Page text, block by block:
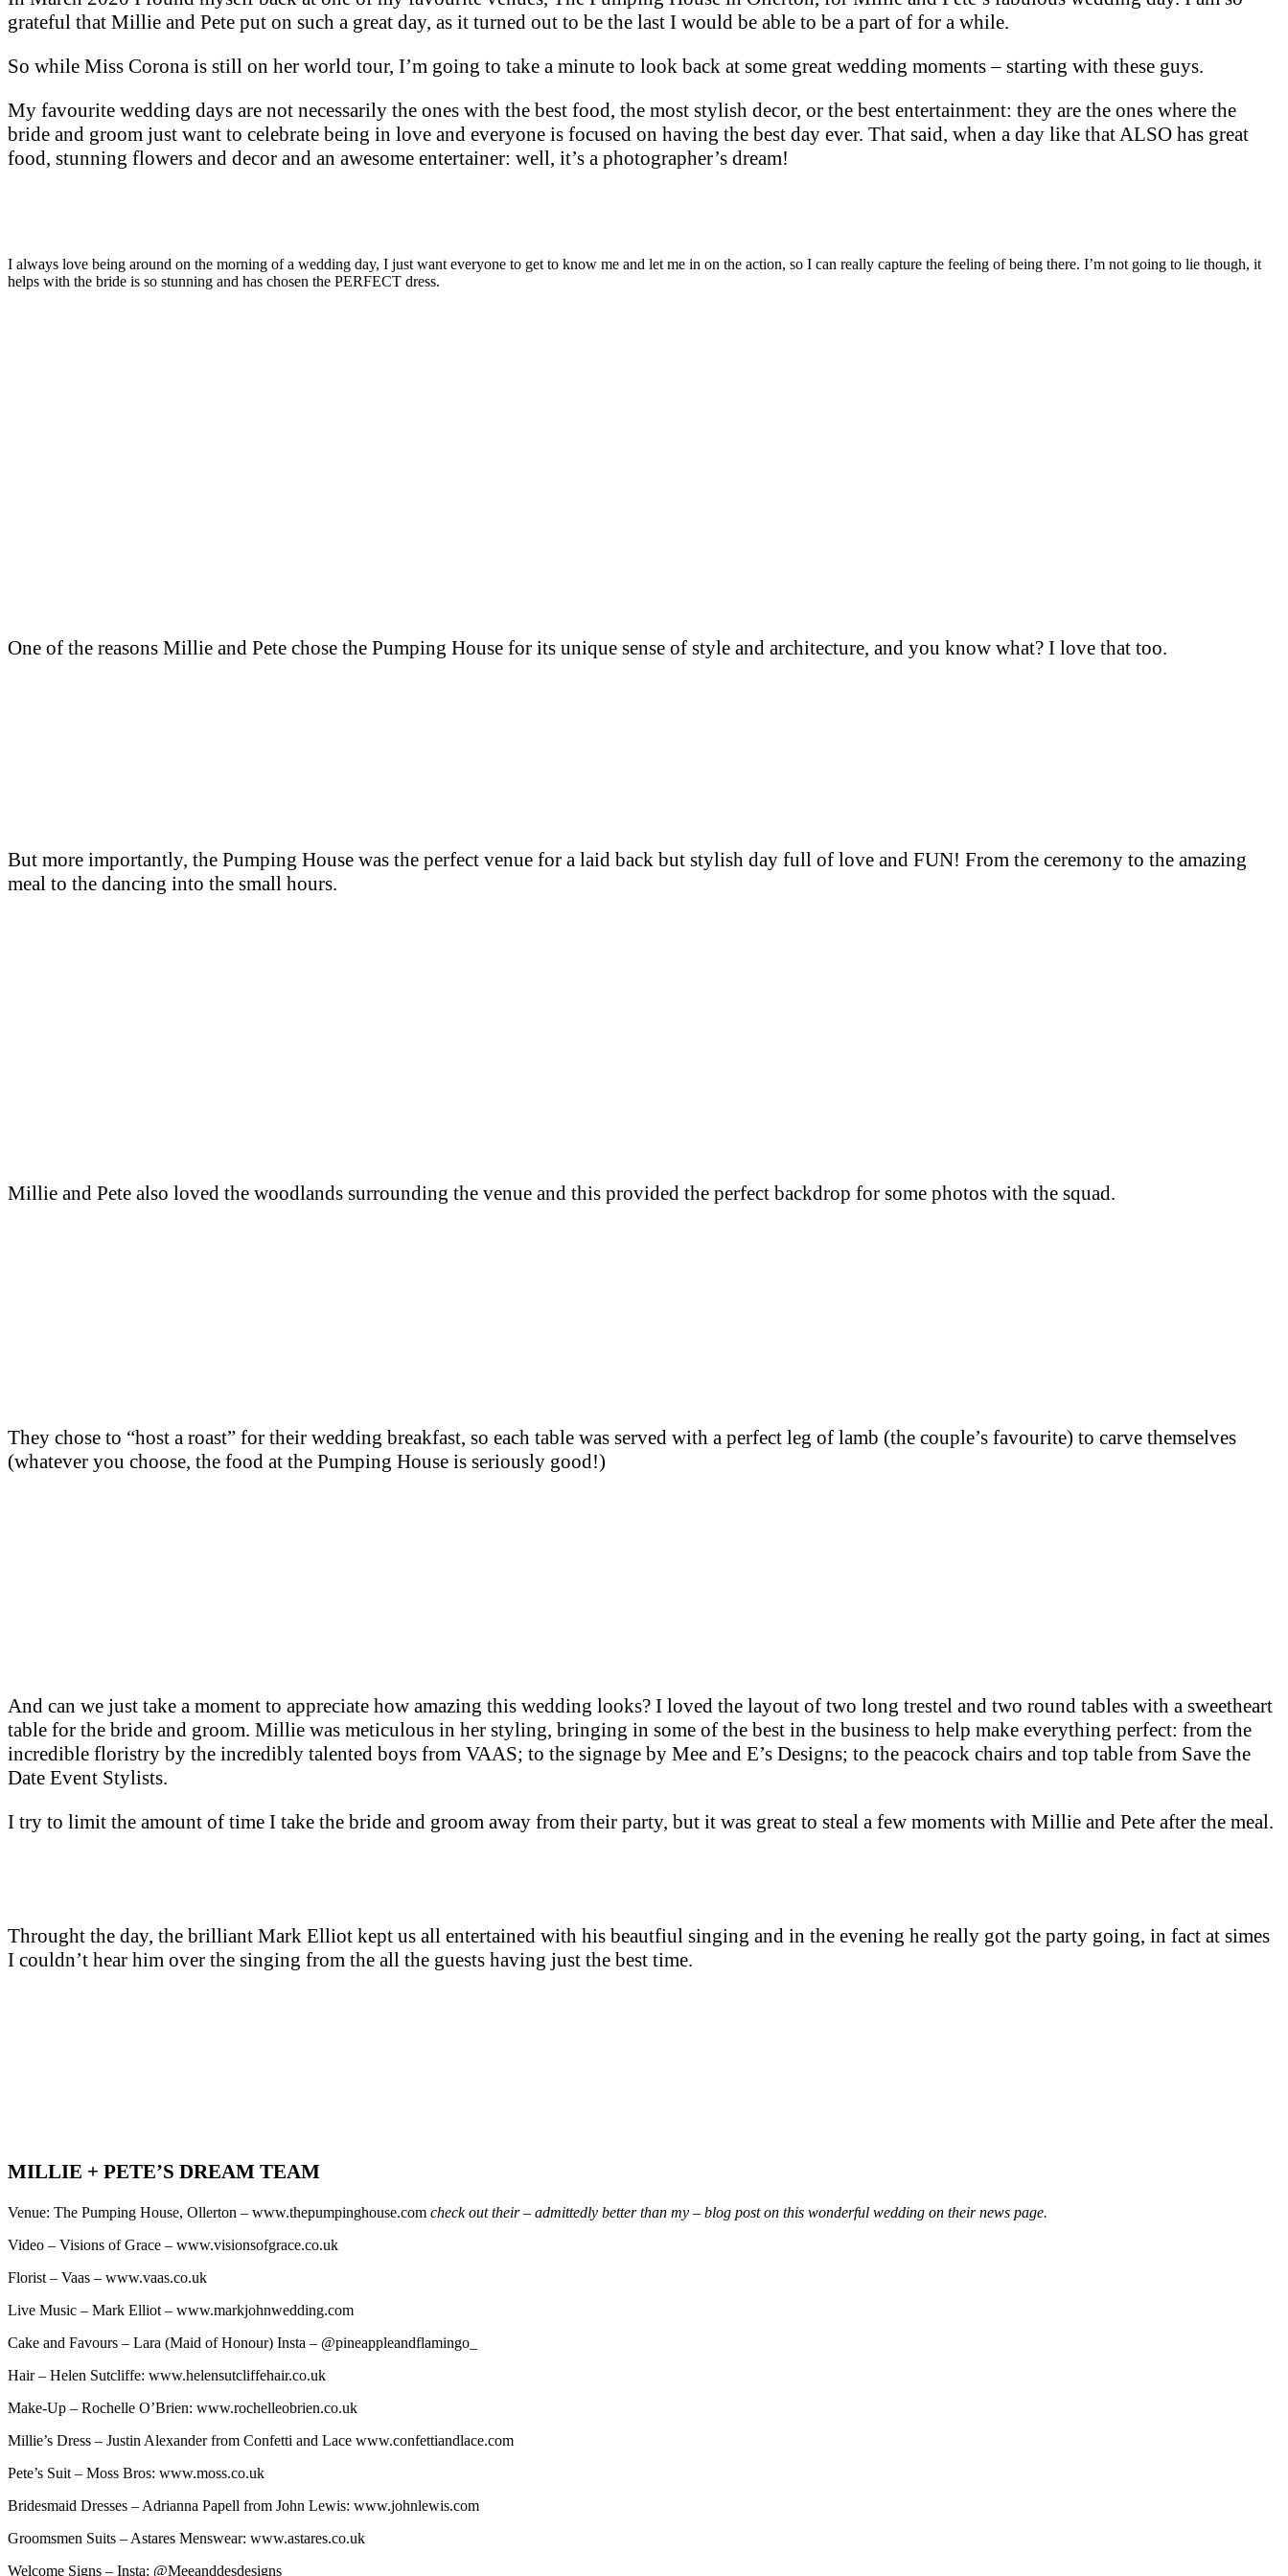
grateful that Millie and Pete put on such a great day, as it turned out to be the last I would be able to be a part of for a while.
So while Miss Corona is still on her world tour, I’m going to take a minute to look back at some great wedding moments – starting with these guys.
My favourite wedding days are not necessarily the ones with the best food, the most stylish decor, or the best entertainment: they are the ones where the
bride and groom just want to celebrate being in love and everyone is focused on having the best day ever. That said, when a day like that ALSO has great
food, stunning flowers and decor and an awesome entertainer: well, it’s a photographer’s dream!
I always love being around on the morning of a wedding day, I just want everyone to get to know me and let me in on the action, so I can really capture the feeling of being there. I’m not going to lie though, it
helps with the bride is so stunning and has chosen the PERFECT dress.
One of the reasons Millie and Pete chose the Pumping House for its unique sense of style and architecture, and you know what? I love that too.
But more importantly, the Pumping House was the perfect venue for a laid back but stylish day full of love and FUN! From the ceremony to the amazing
meal to the dancing into the small hours.
Millie and Pete also loved the woodlands surrounding the venue and this provided the perfect backdrop for some photos with the squad.
They chose to “host a roast” for their wedding breakfast, so each table was served with a perfect leg of lamb (the couple’s favourite) to carve themselves
(whatever you choose, the food at the Pumping House is seriously good!)
And can we just take a moment to appreciate how amazing this wedding looks? I loved the layout of two long trestel and two round tables with a sweetheart
table for the bride and groom. Millie was meticulous in her styling, bringing in some of the best in the business to help make everything perfect: from the
incredible floristry by the incredibly talented boys from VAAS; to the signage by Mee and E’s Designs; to the peacock chairs and top table from Save the
Date Event Stylists.
I try to limit the amount of time I take the bride and groom away from their party, but it was great to steal a few moments with Millie and Pete after the meal.
Throught the day, the brilliant Mark Elliot kept us all entertained with his beautfiul singing and in the evening he really got the party going, in fact at simes
I couldn’t hear him over the singing from the all the guests having just the best time.
MILLIE + PETE’S DREAM TEAM
Venue: The Pumping House, Ollerton – www.thepumpinghouse.com check out their – admittedly better than my – blog post on this wonderful wedding on their news page.
Video – Visions of Grace – www.visionsofgrace.co.uk
Florist – Vaas – www.vaas.co.uk
Live Music – Mark Elliot – www.markjohnwedding.com
Cake and Favours – Lara (Maid of Honour) Insta – @pineappleandflamingo_
Hair – Helen Sutcliffe: www.helensutcliffehair.co.uk
Make-Up – Rochelle O’Brien: www.rochelleobrien.co.uk
Millie’s Dress – Justin Alexander from Confetti and Lace www.confettiandlace.com
Pete’s Suit – Moss Bros: www.moss.co.uk
Bridesmaid Dresses – Adrianna Papell from John Lewis: www.johnlewis.com
Groomsmen Suits – Astares Menswear: www.astares.co.uk
Welcome Signs – Insta: @Meeanddesdesigns